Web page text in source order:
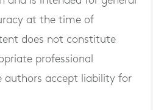
at the time of
does not constitute
professional
authors accept liability for